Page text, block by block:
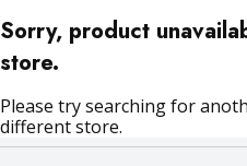
Sorry, product
store.
Please try searching for
different store.